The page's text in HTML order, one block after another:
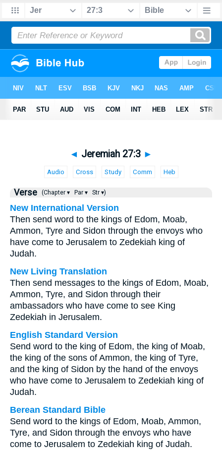
◄ Jeremiah 27:3 ►
Audio Cross Study Comm Heb
Verse (Chapter ▾ Par ▾ Str ▾)
New International Version
Then send word to the kings of Edom, Moab,
Ammon, Tyre and Sidon through the envoys who
have come to Jerusalem to Zedekiah king of
Judah.
New Living Translation
Then send messages to the kings of Edom, Moab,
Ammon, Tyre, and Sidon through their
ambassadors who have come to see King
Zedekiah in Jerusalem.
English Standard Version
Send word to the king of Edom, the king of Moab,
the king of the sons of Ammon, the king of Tyre,
and the king of Sidon by the hand of the envoys
who have come to Jerusalem to Zedekiah king of
Judah.
Berean Standard Bible
Send word to the kings of Edom, Moab, Ammon,
Tyre, and Sidon through the envoys who have
come to Jerusalem to Zedekiah king of Judah.